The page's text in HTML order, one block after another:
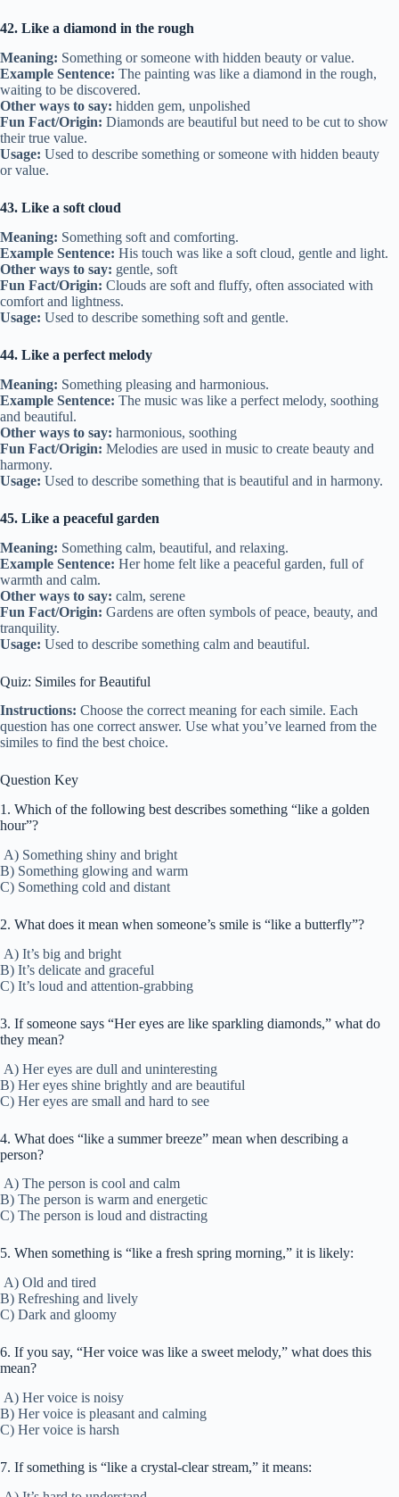
42. Like a diamond in the rough
Meaning: Something or someone with hidden beauty or value.
Example Sentence: The painting was like a diamond in the rough,
waiting to be discovered.
Other ways to say: hidden gem, unpolished
Fun Fact/Origin: Diamonds are beautiful but need to be cut to show
their true value.
Usage: Used to describe something or someone with hidden beauty
or value.
43. Like a soft cloud
Meaning: Something soft and comforting.
Example Sentence: His touch was like a soft cloud, gentle and light.
Other ways to say: gentle, soft
Fun Fact/Origin: Clouds are soft and fluffy, often associated with
comfort and lightness.
Usage: Used to describe something soft and gentle.
44. Like a perfect melody
Meaning: Something pleasing and harmonious.
Example Sentence: The music was like a perfect melody, soothing
and beautiful.
Other ways to say: harmonious, soothing
Fun Fact/Origin: Melodies are used in music to create beauty and
harmony.
Usage: Used to describe something that is beautiful and in harmony.
45. Like a peaceful garden
Meaning: Something calm, beautiful, and relaxing.
Example Sentence: Her home felt like a peaceful garden, full of
warmth and calm.
Other ways to say: calm, serene
Fun Fact/Origin: Gardens are often symbols of peace, beauty, and
tranquility.
Usage: Used to describe something calm and beautiful.
Quiz: Similes for Beautiful
Instructions: Choose the correct meaning for each simile. Each
question has one correct answer. Use what you’ve learned from the
similes to find the best choice.
Question Key
1. Which of the following best describes something “like a golden
hour”?
A) Something shiny and bright
B) Something glowing and warm
C) Something cold and distant
2. What does it mean when someone’s smile is “like a butterfly”?
A) It’s big and bright
B) It’s delicate and graceful
C) It’s loud and attention-grabbing
3. If someone says “Her eyes are like sparkling diamonds,” what do
they mean?
A) Her eyes are dull and uninteresting
B) Her eyes shine brightly and are beautiful
C) Her eyes are small and hard to see
4. What does “like a summer breeze” mean when describing a
person?
A) The person is cool and calm
B) The person is warm and energetic
C) The person is loud and distracting
5. When something is “like a fresh spring morning,” it is likely:
A) Old and tired
B) Refreshing and lively
C) Dark and gloomy
6. If you say, “Her voice was like a sweet melody,” what does this
mean?
A) Her voice is noisy
B) Her voice is pleasant and calming
C) Her voice is harsh
7. If something is “like a crystal-clear stream,” it means: